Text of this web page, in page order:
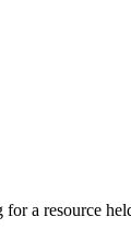
a resource